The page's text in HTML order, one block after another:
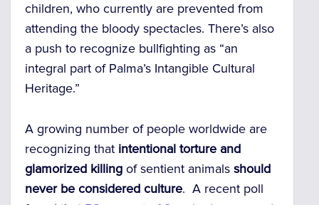
children, who currently are prevented from
attending the bloody spectacles. There’s also
a push to recognize bullfighting as “an
integral part of Palma’s Intangible Cultural
Heritage.”
A growing number of people worldwide are
recognizing that intentional torture and
glamorized killing of sentient animals should
never be considered culture. A recent poll